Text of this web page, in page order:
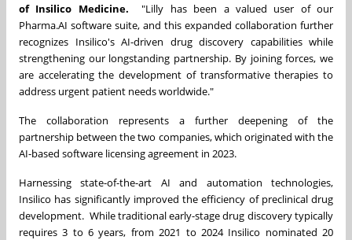
of Insilico Medicine.
"Lilly has been a valued user of our
Pharma.AI software suite, and this expanded collaboration further
recognizes Insilico's AI-driven drug discovery capabilities while
strengthening our longstanding partnership. By joining forces, we
are accelerating the development of transformative therapies to
address urgent patient needs worldwide."
The collaboration represents a further deepening of the
partnership between the two companies, which originated with the
AI-based software licensing agreement in 2023.
Harnessing state-of-the-art AI and automation technologies,
Insilico has significantly improved the efficiency of preclinical drug
development. While traditional early-stage drug discovery typically
requires 3 to 6 years, from 2021 to 2024 Insilico nominated 20